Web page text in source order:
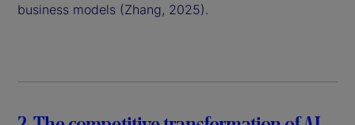
business models (Zhang, 2025).